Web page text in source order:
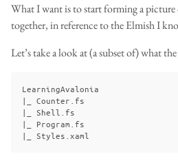
What I want is to start forming a
together, in reference to the Elmish I
Let’s take a look at (a subset of) what
LearningAvalonia
|_ Counter.fs
|_ Shell.fs
|_ Program.fs